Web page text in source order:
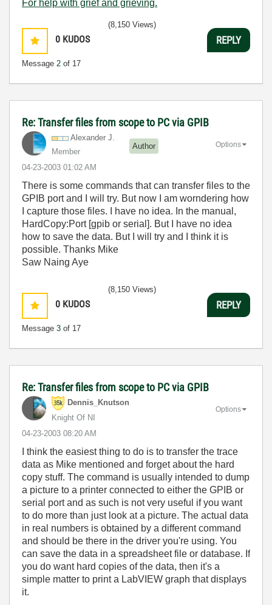
For help with grief and grieving.
0 KUDOS
Message 2 of 17
(8,150 Views)
REPLY
Re: Transfer files from scope to PC via GPIB
Alexander J.
Member
Author
‎04-23-2003 01:02 AM
Options
There is some commands that can transfer files to the
GPIB port and I will try. But now I am worndering how
I capture those files. I have no idea. In the manual,
HardCopy:Port [gpib or serial]. But I have no idea
how to save the data. But I will try and I think it is
possible. Thanks Mike
Saw Naing Aye
0 KUDOS
Message 3 of 17
(8,150 Views)
REPLY
Re: Transfer files from scope to PC via GPIB
Dennis_Knutson
Knight Of NI
‎04-23-2003 08:20 AM
Options
I think the easiest thing to do is to transfer the trace
data as Mike mentioned and forget about the hard
copy stuff. The command is usually intended to dump
a picture to a printer connected to either the GPIB or
serial port and as such is not very useful if you want
to do more than just look at a picture. The actual data
in real numbers is obtained by a different command
and should be there in the driver you're using. You
can save the data in a spreadsheet file or database. If
you do want hard copies of the data, then it's a
simple matter to print a LabVIEW graph that displays
it.